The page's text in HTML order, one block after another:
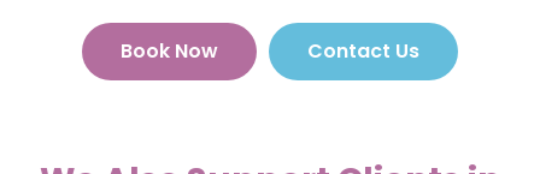
Book Now Contact Us